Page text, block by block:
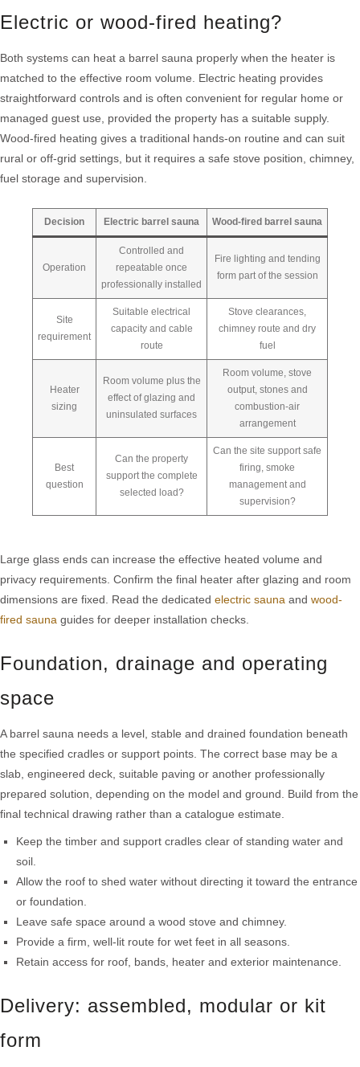
Electric or wood-fired heating?
Both systems can heat a barrel sauna properly when the heater is
matched to the effective room volume. Electric heating provides
straightforward controls and is often convenient for regular home or
managed guest use, provided the property has a suitable supply.
Wood-fired heating gives a traditional hands-on routine and can suit
rural or off-grid settings, but it requires a safe stove position, chimney,
fuel storage and supervision.
Decision Electric barrel sauna Wood-fired barrel sauna
Operation
Controlled and
repeatable once
professionally installed
Fire lighting and tending
form part of the session
Site
requirement
Suitable electrical
capacity and cable
route
Stove clearances,
chimney route and dry
fuel
Heater
sizing
Room volume plus the
effect of glazing and
uninsulated surfaces
Room volume, stove
output, stones and
combustion-air
arrangement
Best
question
Can the property
support the complete
selected load?
Can the site support safe
firing, smoke
management and
supervision?
Large glass ends can increase the effective heated volume and
privacy requirements. Confirm the final heater after glazing and room
dimensions are fixed. Read the dedicated electric sauna and wood-
fired sauna guides for deeper installation checks.
Foundation, drainage and operating
space
A barrel sauna needs a level, stable and drained foundation beneath
the specified cradles or support points. The correct base may be a
slab, engineered deck, suitable paving or another professionally
prepared solution, depending on the model and ground. Build from the
final technical drawing rather than a catalogue estimate.
Keep the timber and support cradles clear of standing water and
soil.
Allow the roof to shed water without directing it toward the entrance
or foundation.
Leave safe space around a wood stove and chimney.
Provide a firm, well-lit route for wet feet in all seasons.
Retain access for roof, bands, heater and exterior maintenance.
Delivery: assembled, modular or kit
form